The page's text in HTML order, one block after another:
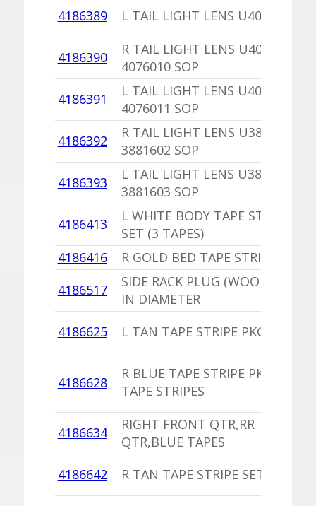
4186389 L TAIL LIGHT LENS U4076045
4186390
R TAIL LIGHT LENS U4076214
4076010 SOP
4186391
L TAIL LIGHT LENS U4076215
4076011 SOP
4186392
R TAIL LIGHT LENS U3881642
3881602 SOP
4186393
L TAIL LIGHT LENS U3881643
3881603 SOP
4186413
L WHITE BODY TAPE STRIPE
SET (3 TAPES)
4186416
R GOLD BED TAPE STRIPE PKG
4186517
SIDE RACK PLUG (WOOD) 9/16
IN DIAMETER
4186625
L TAN TAPE STRIPE PKG
4186628
R BLUE TAPE STRIPE PKG 5
TAPE STRIPES
4186634
RIGHT FRONT QTR,RR
QTR,BLUE TAPES
4186642
R TAN TAPE STRIPE SET